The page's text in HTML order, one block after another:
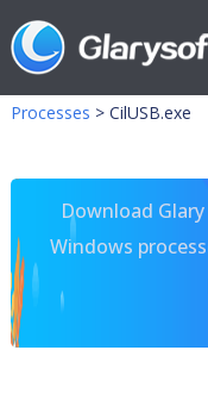
Processes > CilUSB.exe
Download
Windows